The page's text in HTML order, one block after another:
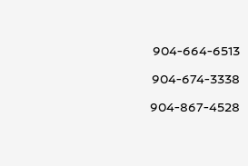
904-664-6513
904-674-3338
904-867-4528